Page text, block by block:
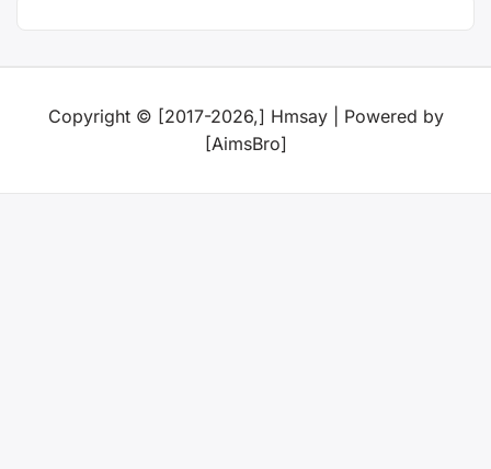
Copyright © [2017-2026,] Hmsay | Powered by
[AimsBro]